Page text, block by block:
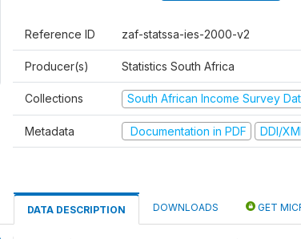
Reference ID zaf-statssa-ies-2000-v2
Producer(s) Statistics South Africa
Collections South African Income Survey
Metadata Documentation in PDF DDI/
DATA DESCRIPTION DOWNLOADS GET